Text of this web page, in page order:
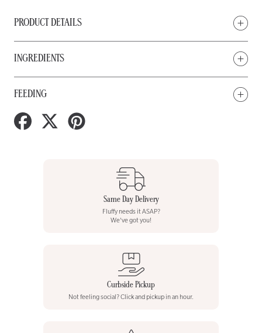
PRODUCT DETAILS
INGREDIENTS
FEEDING
Share
on
Tweet
on
Same Day Delivery
Fluffy needs it ASAP?
We've got you!
Curbside Pickup
Not feeling social? Click and pickup in an hour.